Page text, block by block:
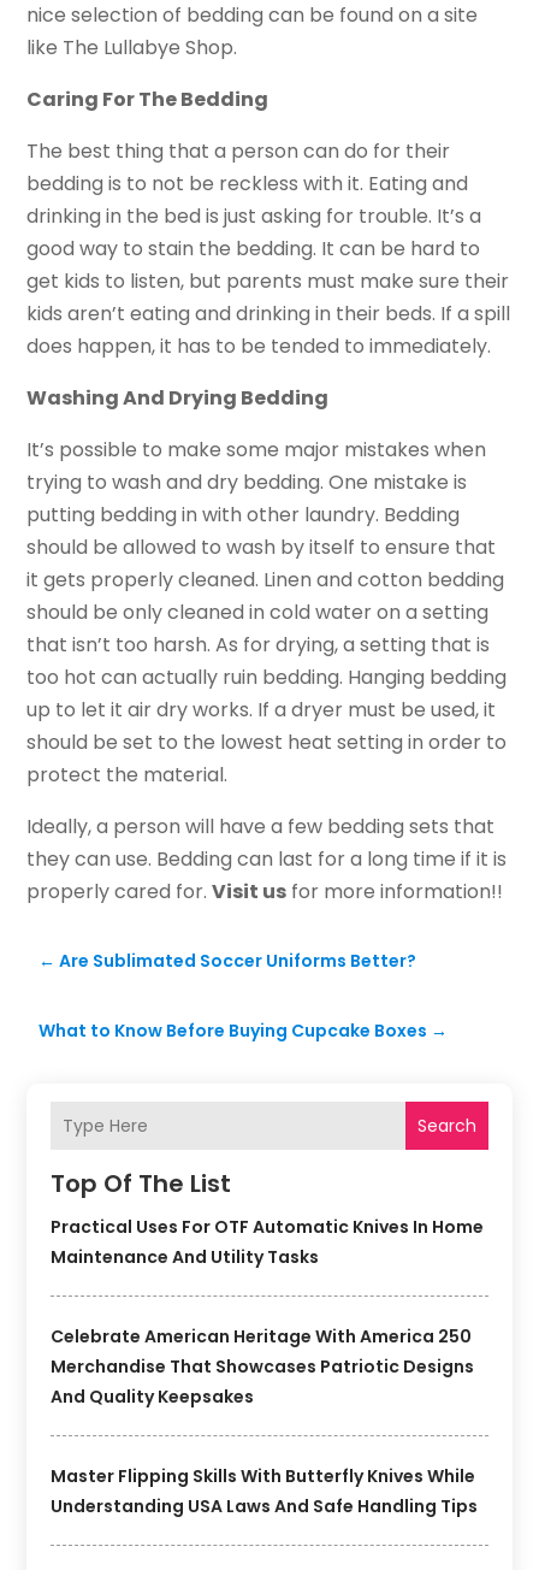
Search
Top Of The List
Practical Uses For OTF Automatic Knives In Home
Maintenance And Utility Tasks
Celebrate American Heritage With America 250
Merchandise That Showcases Patriotic Designs
And Quality Keepsakes
Master Flipping Skills With Butterfly Knives While
Understanding USA Laws And Safe Handling Tips
nice selection of bedding can be found on a site
like The Lullabye Shop.
Caring For The Bedding
The best thing that a person can do for their
bedding is to not be reckless with it. Eating and
drinking in the bed is just asking for trouble. It’s a
good way to stain the bedding. It can be hard to
get kids to listen, but parents must make sure their
kids aren’t eating and drinking in their beds. If a spill
does happen, it has to be tended to immediately.
Washing And Drying Bedding
It’s possible to make some major mistakes when
trying to wash and dry bedding. One mistake is
putting bedding in with other laundry. Bedding
should be allowed to wash by itself to ensure that
it gets properly cleaned. Linen and cotton bedding
should be only cleaned in cold water on a setting
that isn’t too harsh. As for drying, a setting that is
too hot can actually ruin bedding. Hanging bedding
up to let it air dry works. If a dryer must be used, it
should be set to the lowest heat setting in order to
protect the material.
Ideally, a person will have a few bedding sets that
they can use. Bedding can last for a long time if it is
properly cared for.Visit us for more information!!
←Are Sublimated Soccer Uniforms Better?
What to Know Before Buying Cupcake Boxes →